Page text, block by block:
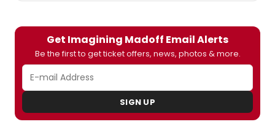
Get Imagining Madoff Email Alerts
Be the first to get ticket offers, news, photos & more.
SIGN UP